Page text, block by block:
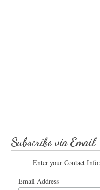
Subscribe via Email
Enter your Contact Info:
Email Address